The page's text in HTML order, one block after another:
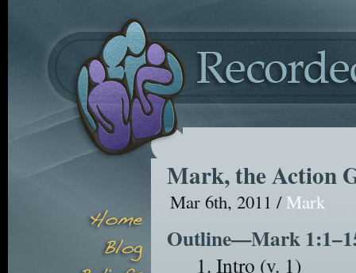
Mark, the Action
Mar 6th, 2011 / Mark
Outline—Mark
Intro (v. 1)